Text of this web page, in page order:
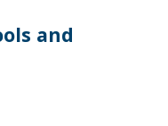
and